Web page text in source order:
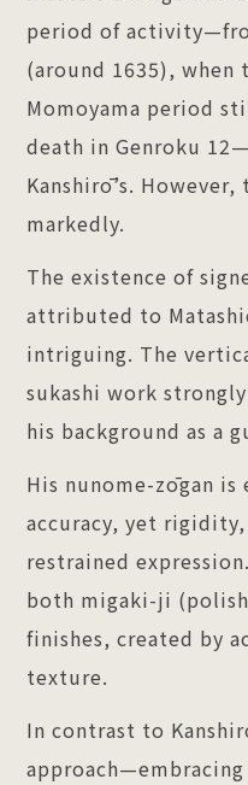
period of
(around 1635),
Momoyama period
death in Genroku
Kanshirō’s.
markedly.
The existence of
attributed to
intriguing. The
sukashi work
his background as a
His nunome-zōgan
accuracy, yet
restrained
both migaki-ji
finishes, created by
texture.
In contrast to